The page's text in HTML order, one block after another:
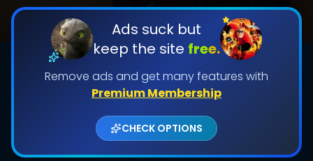
Ads suck but
keep the site free.
Remove ads and get many features with
Premium Membership
CHECK OPTIONS
DOWNLOAD
Shows daily download Limit:
Used: 0, Remaining: 20
CHECK FEATURES